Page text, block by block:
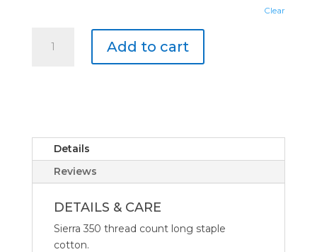
Clear
Essex
Add to cart
Details
Reviews
DETAILS & CARE
Sierra 350 thread count long staple
cotton.